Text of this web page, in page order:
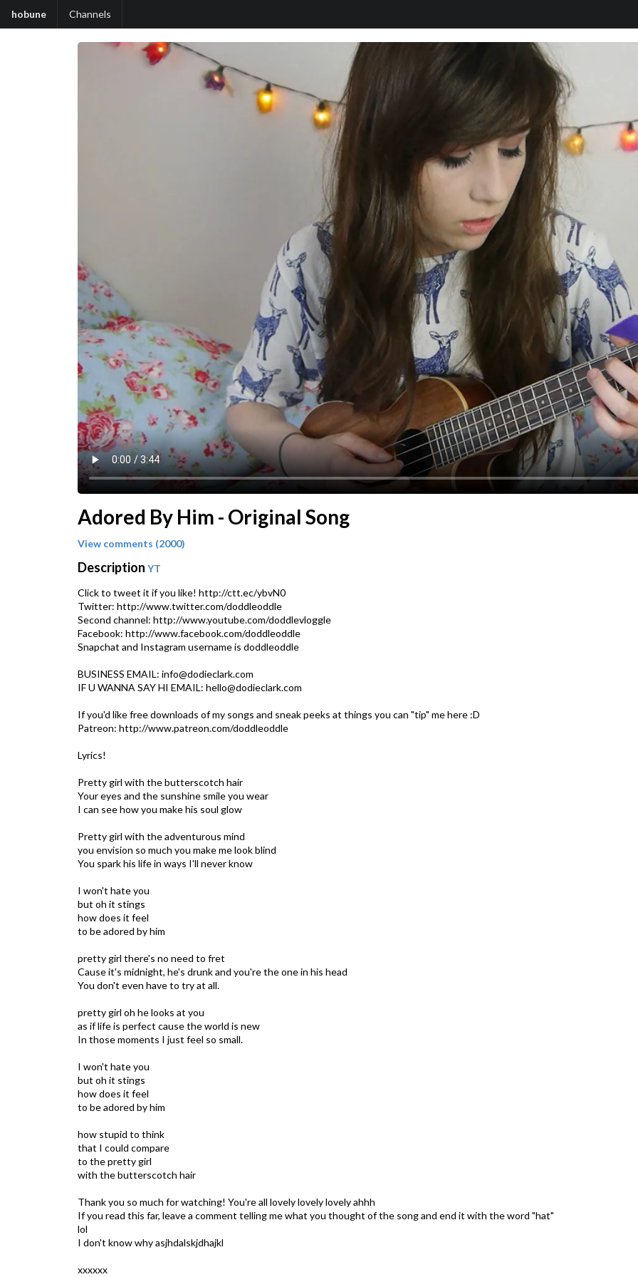
hobune Channels
Adored By Him - Original Song
View comments (2000)
Description YT
Click to tweet it if you like! http://ctt.ec/ybvN0
Twitter: http://www.twitter.com/doddleoddle
Second channel: http://www.youtube.com/doddlevloggle
Facebook: http://www.facebook.com/doddleoddle
Snapchat and Instagram username is doddleoddle
BUSINESS EMAIL: info@dodieclark.com
IF U WANNA SAY HI EMAIL: hello@dodieclark.com
If you'd like free downloads of my songs and sneak peeks at things you can "tip" me here :D
Patreon: http://www.patreon.com/doddleoddle
Lyrics!
Pretty girl with the butterscotch hair
Your eyes and the sunshine smile you wear
I can see how you make his soul glow
Pretty girl with the adventurous mind
you envision so much you make me look blind
You spark his life in ways I'll never know
I won't hate you
but oh it stings
how does it feel
to be adored by him
pretty girl there's no need to fret
Cause it's midnight, he's drunk and you're the one in his head
You don't even have to try at all.
pretty girl oh he looks at you
as if life is perfect cause the world is new
In those moments I just feel so small.
I won't hate you
but oh it stings
how does it feel
to be adored by him
how stupid to think
that I could compare
to the pretty girl
with the butterscotch hair
Thank you so much for watching! You're all lovely lovely lovely ahhh
If you read this far, leave a comment telling me what you thought of the song and end it with the word "hat"
lol
I don't know why asjhdalskjdhajkl
xxxxxx